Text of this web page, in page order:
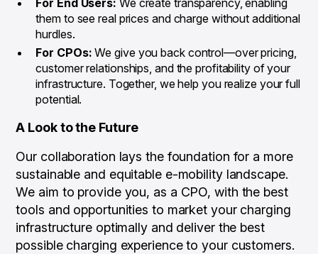
For End Users: We create transparency, enabling
them to see real prices and charge without additional
hurdles.
For CPOs: We give you back control—over pricing,
customer relationships, and the profitability of your
infrastructure. Together, we help you realize your full
potential.
A Look to the Future
Our collaboration lays the foundation for a more
sustainable and equitable e-mobility landscape.
We aim to provide you, as a CPO, with the best
tools and opportunities to market your charging
infrastructure optimally and deliver the best
possible charging experience to your customers.